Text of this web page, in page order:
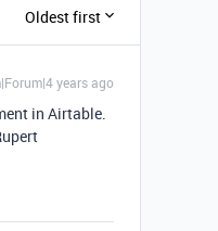
Oldest first
years ago
in Airtable.